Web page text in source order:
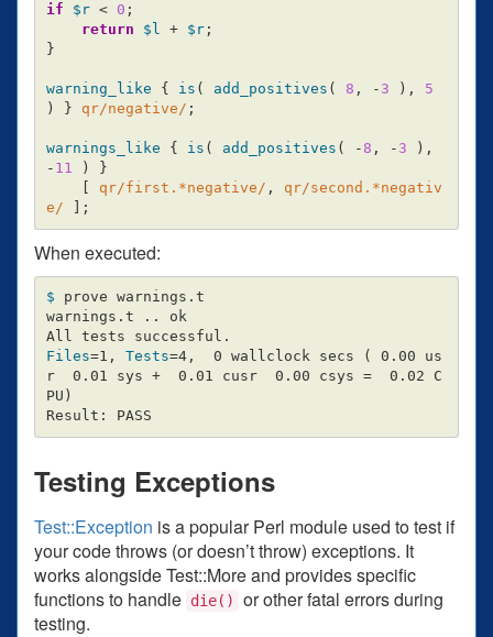
if
$r < 0 ;
return
$l + $r;
}
warning_like { is ( add_positives ( 8 , - 3 ),
5
)
} qr/negative/ ;
warnings_like { is ( add_positives ( - 8 , - 3
),
- 11 )
}
qr/first.*negative/ ,
qr/second.*negativ
e/
];
When executed:
$ prove warnings.t
warnings.t .. ok
Files=1, Tests=4,  0 wallclock secs (
0.00 us
r  0.01 sys +  0.01 cusr  0.00 csys =
  0.02 C
PU )
Testing Exceptions
Test::Exception is a popular Perl module used to test if
your code throws (or doesn’t throw) exceptions. It
works alongside Test::More and provides specific
functions to handle die()
or other fatal errors during
testing.